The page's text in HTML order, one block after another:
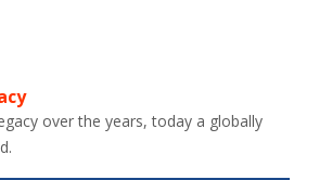
over the years, today a globally